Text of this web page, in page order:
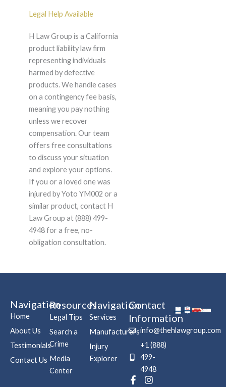
Legal Help Available
H Law Group is a California
product liability law firm
representing individuals
harmed by defective
products. We handle cases
on a contingency fee basis,
meaning you pay nothing
unless we recover
compensation. Our team
offers free consultations
to discuss your situation
and explore your options.
If you or a loved one was
injured by Yoto YM002 or a
similar product, contact H
Law Group at (888) 499-
4948 for a free, no-
obligation consultation.
Navigation
Home
About Us
Testimonials
Contact Us
Resources
Legal Tips
Search a
Crime
Media
Center
Navigation
Services
Manufacturers
Injury
Explorer
Contact
Information
info@thehlawgroup.com
+1 (888)
499-
4948
F
I
P